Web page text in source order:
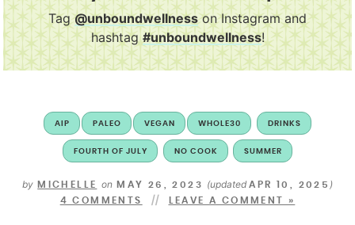
Tag@unboundwellnesson Instagram and
hashtag#unboundwellness!
AIP PALEO VEGAN WHOLE30 DRINKS
FOURTH OF JULY NO COOK SUMMER
by MICHELLE onMAY 26, 2023 (updatedAPR 10, 2025 )
4 COMMENTS LEAVE A COMMENT »